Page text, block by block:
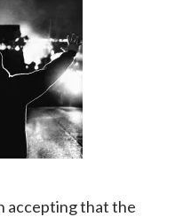
accepting that the